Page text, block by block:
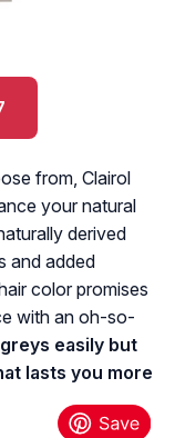
from, Clairol
your natural
derived
and added
color promises
with an oh-so-
easily but
lasts you more